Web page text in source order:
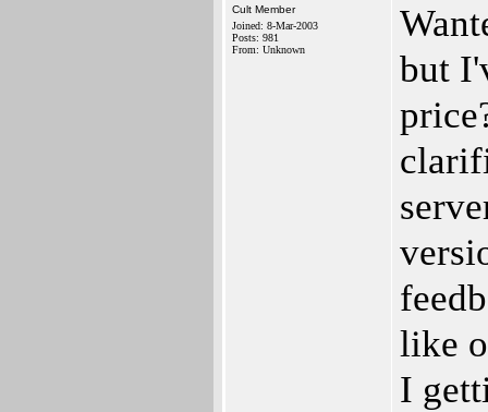
Cult Member
Joined: 8-Mar-2003
Posts: 981
From: Unknown
but
like
I